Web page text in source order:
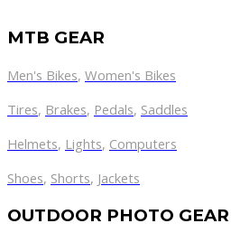
MTB GEAR
Men's Bikes, Women's Bikes
Tires, Brakes, Pedals, Saddles
Helmets, Lights, Computers
Shoes, Shorts, Jackets
OUTDOOR PHOTO GEAR